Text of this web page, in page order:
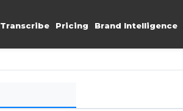
Transcribe Pricing Brand Intelligence